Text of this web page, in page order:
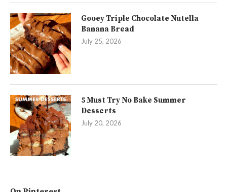
Gooey Triple Chocolate Nutella
Banana Bread
July 25, 2026
5 Must Try No Bake Summer
Desserts
July 20, 2026